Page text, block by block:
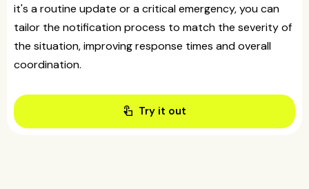
it's a routine update or a critical emergency, you can
tailor the notification process to match the severity of
the situation, improving response times and overall
coordination.
touch_app Try it out